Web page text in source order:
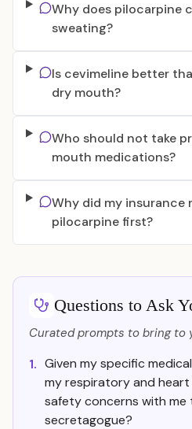
Why does pilocarpine
sweating?
Is cevimeline better
dry mouth?
Who should not take
mouth medications?
Why did my insurance
pilocarpine first?
Questions to Ask
Curated prompts to bring to
1. Given my specific
my respiratory and
safety concerns with me
secretagogue?